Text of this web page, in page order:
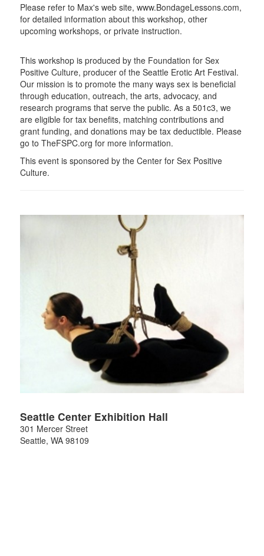
Please refer to Max's web site, www.BondageLessons.com,
for detailed information about this workshop, other
upcoming workshops, or private instruction.
This workshop is produced by the Foundation for Sex
Positive Culture, producer of the Seattle Erotic Art Festival.
Our mission is to promote the many ways sex is beneficial
through education, outreach, the arts, advocacy, and
research programs that serve the public. As a 501c3, we
are eligible for tax benefits, matching contributions and
grant funding, and donations may be tax deductible. Please
go to TheFSPC.org for more information.
This event is sponsored by the Center for Sex Positive
Culture.
Seattle Center Exhibition Hall
301 Mercer Street
Seattle, WA 98109